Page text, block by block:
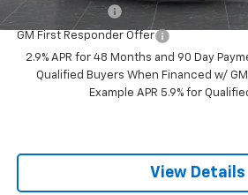
GM Military Offer
GM First Responder Offer
2.9% APR for 48 Months and 90 Day
Qualified Buyers When Financed w/
Example APR 5.9% for
View Details